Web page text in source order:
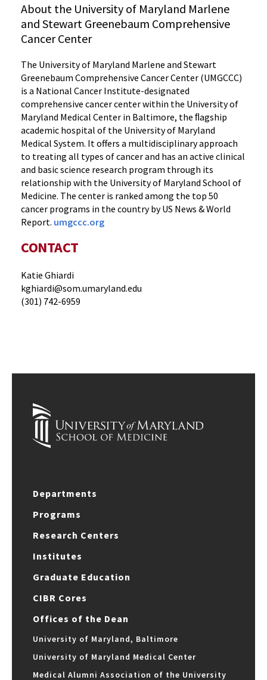
About the University of Maryland Marlene
and Stewart Greenebaum Comprehensive
Cancer Center
The University of Maryland Marlene and Stewart
Greenebaum Comprehensive Cancer Center (UMGCCC)
is a National Cancer Institute-designated
comprehensive cancer center within the University of
Maryland Medical Center in Baltimore, the ﬂagship
academic hospital of the University of Maryland
Medical System. It offers a multidisciplinary approach
to treating all types of cancer and has an active clinical
and basic science research program through its
relationship with the University of Maryland School of
Medicine. The center is ranked among the top 50
cancer programs in the country by US News & World
Report. umgccc.org
CONTACT
Katie Ghiardi
kghiardi@som.umaryland.edu
(301) 742-6959
Departments
Programs
Research Centers
Institutes
Graduate Education
CIBR Cores
Offices of the Dean
University of Maryland, Baltimore
University of Maryland Medical Center
Medical Alumni Association of the University